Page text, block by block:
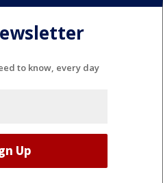
to know, every day